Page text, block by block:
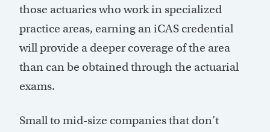
those actuaries who work in specialized
practice areas, earning an iCAS credential
will provide a deeper coverage of the area
than can be obtained through the actuarial
exams.
Small to mid-size companies that don’t